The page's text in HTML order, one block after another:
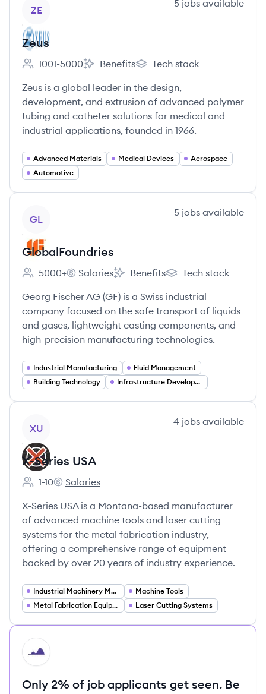
ZE
5 jobs available
Zeus
Employee count:
1001-5000
Zeus's
Benefits
Zeus's
Tech stack
Zeus is a global leader in the design,
development, and extrusion of advanced polymer
tubing and catheter solutions for medical and
industrial applications, founded in 1966.
Advanced Materials Medical Devices
Aerospace
Automotive
GL
5 jobs available
GlobalFoundries
Employee count:
5000+
GlobalFoundries's
Salaries
GlobalFoundries's
Benefits
GlobalFoundries's
Tech stack
Georg Fischer AG (GF) is a Swiss industrial
company focused on the safe transport of liquids
and gases, lightweight casting components, and
high-precision manufacturing technologies.
Industrial Manufacturing
Fluid Management
Building Technology
Infrastructure Development
XU
4 jobs available
X-Series USA
Employee count:
1-10
X-Series USA's
Salaries
X-Series USA is a Montana-based manufacturer
of advanced machine tools and laser cutting
systems for the metal fabrication industry,
offering a comprehensive range of equipment
backed by over 20 years of industry experience.
Industrial Machinery Manufacturing
Machine Tools
Metal Fabrication Equipment
Laser Cutting Systems
HI
Only 2% of job applicants get seen. Be